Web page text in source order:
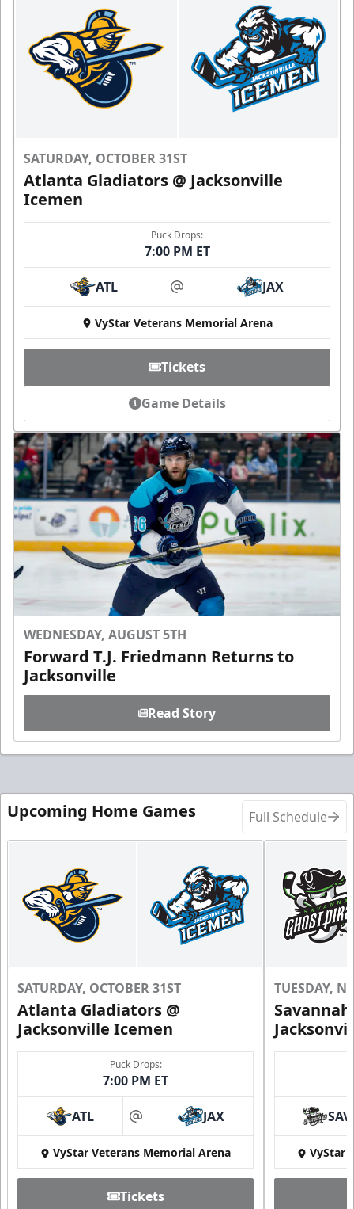
SATURDAY, OCTOBER 31ST
Atlanta Gladiators @ Jacksonville
Icemen
Puck Drops:
7:00 PM ET
ATL at JAX
VyStar Veterans Memorial Arena
Tickets
Game Details
WEDNESDAY, AUGUST 5TH
Forward T.J. Friedmann Returns to
Jacksonville
Read Story
Upcoming Home Games Full Schedule
SATURDAY, OCTOBER 31ST
Atlanta Gladiators @
Jacksonville Icemen
Puck Drops:
7:00 PM ET
ATL at JAX
VyStar Veterans Memorial Arena
Tickets
TUESDAY,
SAV
VyStar